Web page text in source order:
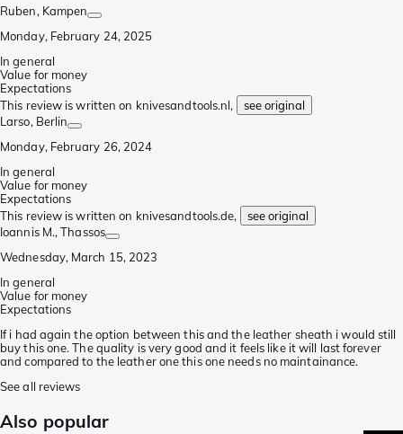
Ruben, Kampen
Monday, February 24, 2025
In general
Value for money
Expectations
This review is written on knivesandtools.nl,
see original
Larso, Berlin
Monday, February 26, 2024
In general
Value for money
Expectations
This review is written on knivesandtools.de,
see original
Ioannis M., Thassos
Wednesday, March 15, 2023
In general
Value for money
Expectations
If i had again the option between this and the leather sheath i would still
buy this one. The quality is very good and it feels like it will last forever
and compared to the leather one this one needs no maintainance.
See all reviews
Also popular